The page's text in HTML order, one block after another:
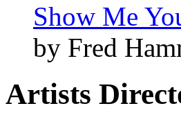
Show Me
by Fred
Artists